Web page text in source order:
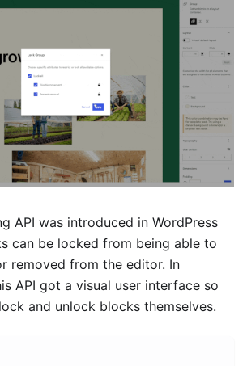
API was introduced in WordPress
can be locked from being able to
removed from the editor. In
API got a visual user interface so
and unlock blocks themselves.